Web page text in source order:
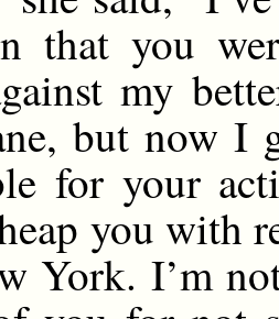
that you
my
but now I
for your
you with
York. I’m